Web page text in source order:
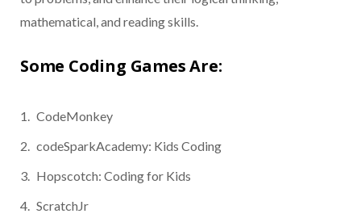
mathematical, and reading skills.
Some Coding Games Are:
CodeMonkey
codeSparkAcademy: Kids Coding
Hopscotch: Coding for Kids
ScratchJr